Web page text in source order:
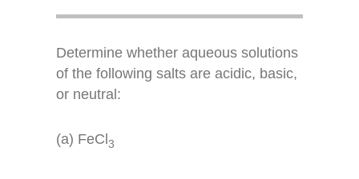
Determine whether aqueous solutions
of the following salts are acidic, basic,
or neutral:
(a) FeCl 3